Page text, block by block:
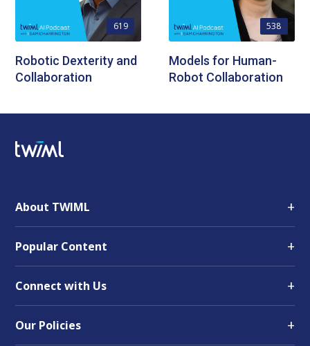
619
Robotic Dexterity and
Collaboration
538
Models for Human-
Robot Collaboration
About TWIML +
Popular Content +
Connect with Us +
Our Policies +